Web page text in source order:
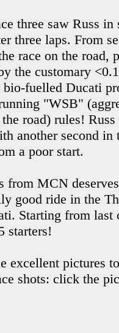
three saw Russ
three laps. From
race on the road,
the customary
fuelled Ducati
"WSB"
road) rules!
another second
a poor start.
from MCN
good ride in the
Starting from last
starters!
excellent pictures
shots: click the